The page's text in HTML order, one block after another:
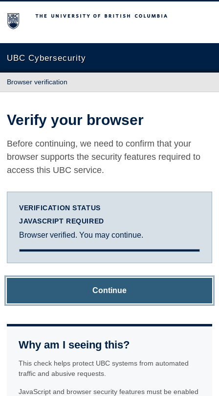
The University of British Columbia
UBC Cybersecurity
Browser verification
Verify your browser
Before continuing, we need to confirm that your
browser supports the security features required to
access this UBC service.
VERIFICATION STATUS
JAVASCRIPT REQUIRED
Browser verified. You may continue.
Continue
Why am I seeing this?
This check helps protect UBC systems from automated
traffic and abusive requests.
JavaScript and browser security features must be enabled